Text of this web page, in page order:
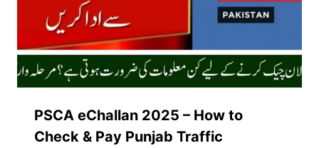
PSCA eChallan 2025 – How to
Check & Pay Punjab Traffic